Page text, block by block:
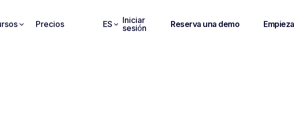
Precios ES
Iniciar
sesión
Reserva una demo